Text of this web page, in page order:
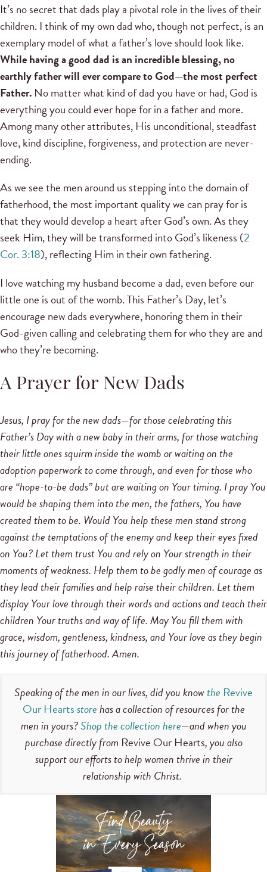
It’s no secret that dads play a pivotal role in the lives of their
children. I think of my own dad who, though not perfect, is an
exemplary model of what a father’s love should look like.
While having a good dad is an incredible blessing, no
earthly father will ever compare to God—the most perfect
Father. No matter what kind of dad you have or had, God is
everything you could ever hope for in a father and more.
Among many other attributes, His unconditional, steadfast
love, kind discipline, forgiveness, and protection are never-
ending.
As we see the men around us stepping into the domain of
fatherhood, the most important quality we can pray for is
that they would develop a heart after God’s own. As they
seek Him, they will be transformed into God’s likeness (2
Cor. 3:18), reflecting Him in their own fathering.
I love watching my husband become a dad, even before our
little one is out of the womb. This Father’s Day, let’s
encourage new dads everywhere, honoring them in their
God-given calling and celebrating them for who they are and
who they’re becoming.
A Prayer for New Dads
Jesus, I pray for the new dads—for those celebrating this
Father’s Day with a new baby in their arms, for those watching
their little ones squirm inside the womb or waiting on the
adoption paperwork to come through, and even for those who
are “hope-to-be dads” but are waiting on Your timing. I pray You
would be shaping them into the men, the fathers, You have
created them to be. Would You help these men stand strong
against the temptations of the enemy and keep their eyes fixed
on You? Let them trust You and rely on Your strength in their
moments of weakness. Help them to be godly men of courage as
they lead their families and help raise their children. Let them
display Your love through their words and actions and teach their
children Your truths and way of life. May You fill them with
grace, wisdom, gentleness, kindness, and Your love as they begin
this journey of fatherhood. Amen.
Speaking of the men in our lives, did you knowthe Revive
Our Heartsstorehas a collection of resources for the
men in yours?Shop the collection here—and when you
purchase directly from Revive Our Hearts, you also
support our efforts to help women thrive in their
relationship with Christ.